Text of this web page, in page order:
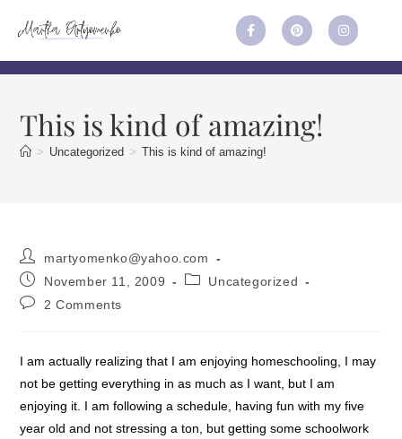
This is kind of amazing!
> Uncategorized > This is kind of amazing!
martyomenko@yahoo.com
November 11, 2009
Uncategorized
2 Comments
I am actually realizing that I am enjoying homeschooling, I may
not be getting everything in as much as I want, but I am
enjoying it. I am following a schedule, having fun with my five
year old and not stressing a ton, but getting some schoolwork